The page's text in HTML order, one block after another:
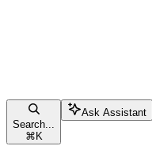
Search...
⌘ K
Ask Assistant